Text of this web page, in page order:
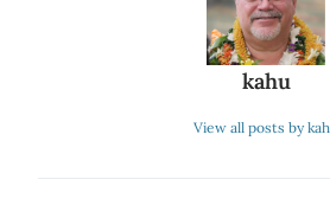
kahu
View all posts by